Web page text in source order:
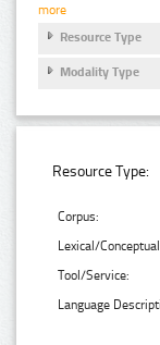
more
Resource Type
Modality Type
Resource Type:
Corpus:
Lexical/
Tool/Service:
Language